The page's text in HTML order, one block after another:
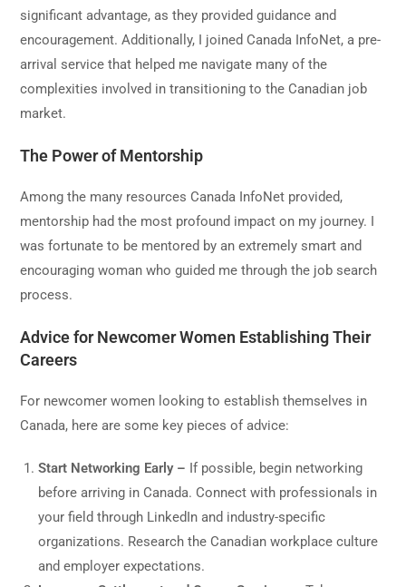
significant advantage, as they provided guidance and
encouragement. Additionally, I joined Canada InfoNet, a pre-
arrival service that helped me navigate many of the
complexities involved in transitioning to the Canadian job
market.
The Power of Mentorship
Among the many resources Canada InfoNet provided,
mentorship had the most profound impact on my journey. I
was fortunate to be mentored by an extremely smart and
encouraging woman who guided me through the job search
process.
Advice for Newcomer Women Establishing Their
Careers
For newcomer women looking to establish themselves in
Canada, here are some key pieces of advice:
Start Networking Early – If possible, begin networking
before arriving in Canada. Connect with professionals in
your field through LinkedIn and industry-specific
organizations. Research the Canadian workplace culture
and employer expectations.